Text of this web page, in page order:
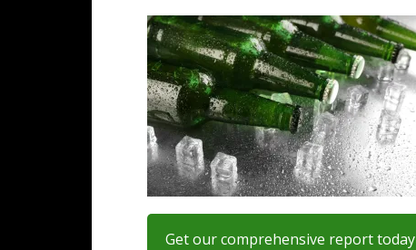
Get our comprehensive report today